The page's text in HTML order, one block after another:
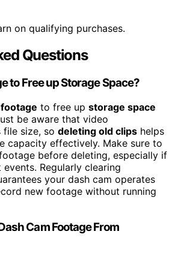
on qualifying purchases.
Questions
to Free up Storage Space?
to free up storage space
be aware that video
size, so deleting old clips helps
capacity effectively. Make sure to
before deleting, especially if
Regularly clearing
your dash cam operates
new footage without running
Cam Footage From